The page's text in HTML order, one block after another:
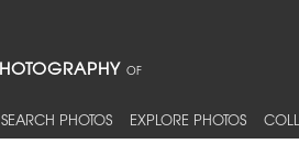
SEARCH PHOTOS EXPLORE PHOTOS